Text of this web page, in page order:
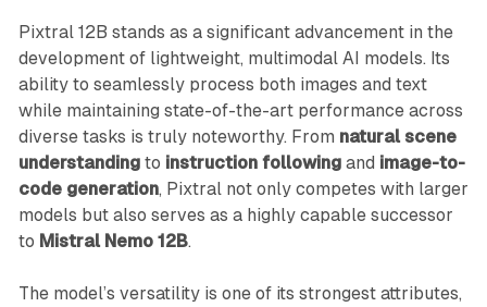
Pixtral 12B stands as a significant advancement in the
development of lightweight, multimodal AI models. Its
ability to seamlessly process both images and text
while maintaining state-of-the-art performance across
diverse tasks is truly noteworthy. From natural scene
understandingto instruction followingand image-to-
code generation, Pixtral not only competes with larger
models but also serves as a highly capable successor
to Mistral Nemo 12B.
The model’s versatility is one of its strongest attributes,